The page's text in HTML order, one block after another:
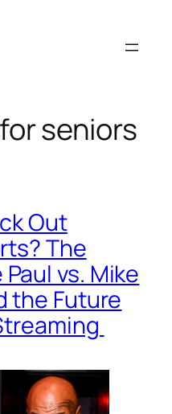
seniors
Out
The
vs. Mike
the Future